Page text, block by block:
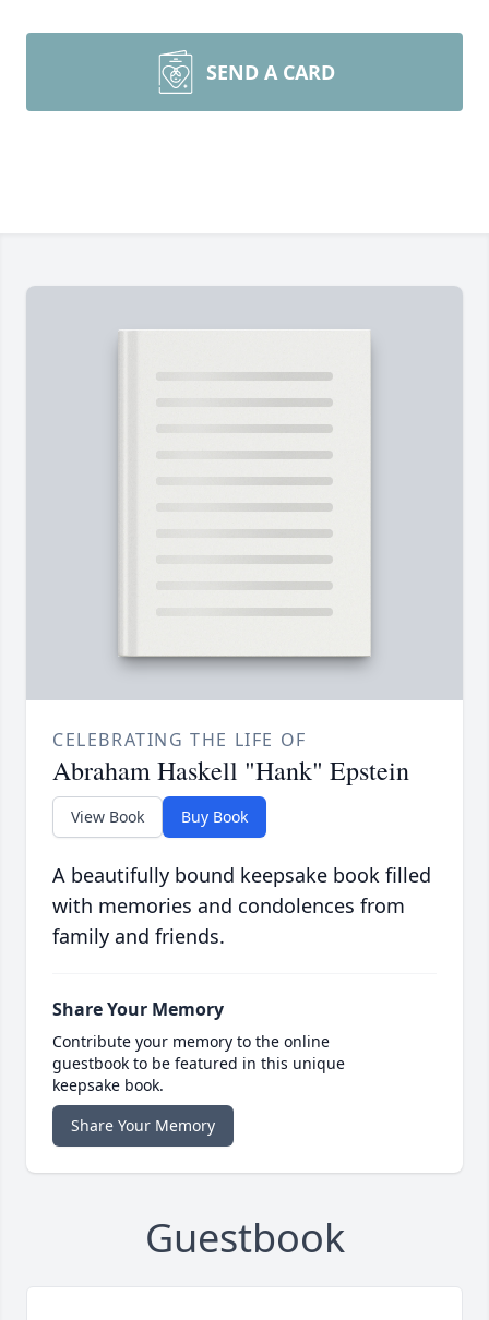
SEND A CARD
CELEBRATING THE LIFE OF
Abraham Haskell "Hank" Epstein
View Book Buy Book
A beautifully bound keepsake book filled
with memories and condolences from
family and friends.
Share Your Memory
Contribute your memory to the online
guestbook to be featured in this unique
keepsake book.
Share Your Memory
Guestbook